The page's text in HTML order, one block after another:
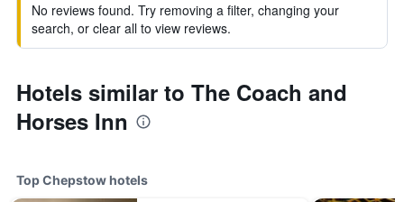
No reviews found. Try removing a filter, changing your
search, or clear all to view reviews.
Hotels similar to The Coach and
Horses Inn
Top Chepstow hotels